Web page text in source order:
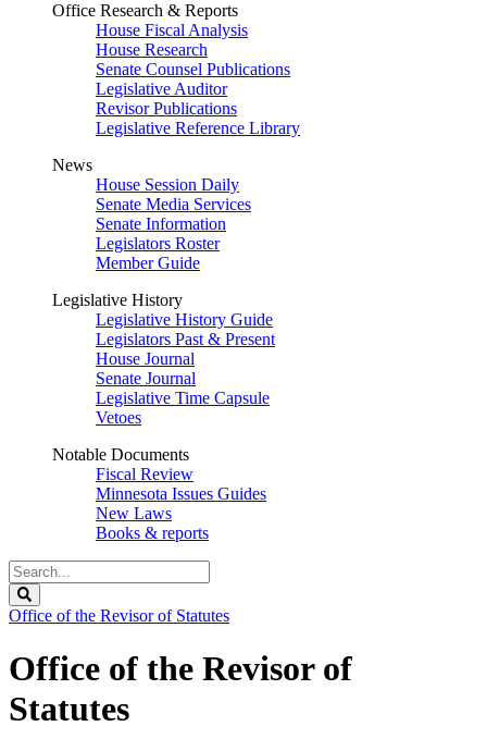
Office Research & Reports
House Fiscal Analysis
House Research
Senate Counsel Publications
Legislative Auditor
Revisor Publications
Legislative Reference Library
News
House Session Daily
Senate Media Services
Senate Information
Legislators Roster
Member Guide
Legislative History
Legislative History Guide
Legislators Past & Present
House Journal
Senate Journal
Legislative Time Capsule
Vetoes
Notable Documents
Fiscal Review
Minnesota Issues Guides
New Laws
Books & reports
Search
Legislature
Office of the Revisor of Statutes
Office of the Revisor of
Statutes